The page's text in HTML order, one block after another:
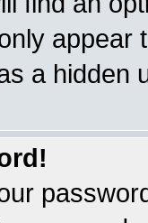
appear
a hidden